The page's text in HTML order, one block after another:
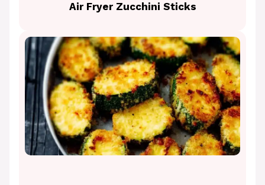
Air Fryer Zucchini Sticks